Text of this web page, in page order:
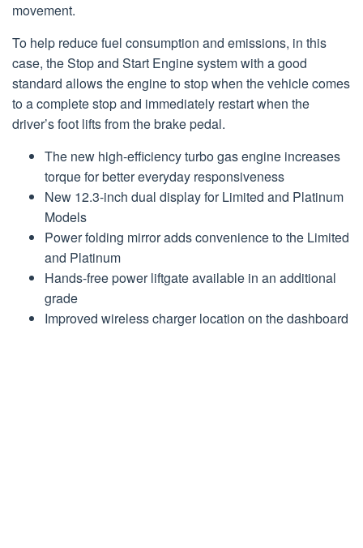
movement.
To help reduce fuel consumption and emissions, in this
case, the Stop and Start Engine system with a good
standard allows the engine to stop when the vehicle comes
to a complete stop and immediately restart when the
driver’s foot lifts from the brake pedal.
The new high-efficiency turbo gas engine increases
torque for better everyday responsiveness
New 12.3-inch dual display for Limited and Platinum
Models
Power folding mirror adds convenience to the Limited
and Platinum
Hands-free power liftgate available in an additional
grade
Improved wireless charger location on the dashboard